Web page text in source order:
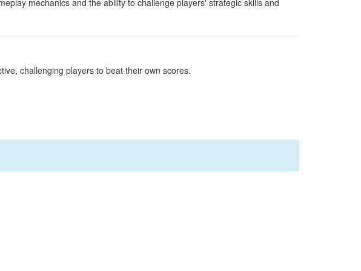
mechanics and the ability to challenge players' strategic skills and
challenging players to beat their own scores.